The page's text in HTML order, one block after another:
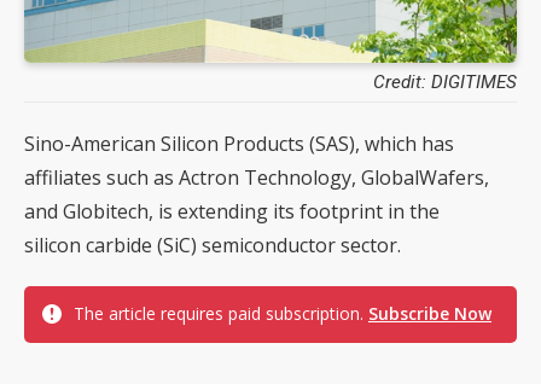
Credit: DIGITIMES
Sino-American Silicon Products (SAS), which has
affiliates such as Actron Technology, GlobalWafers,
and Globitech, is extending its footprint in the
silicon carbide (SiC) semiconductor sector.
The article requires paid subscription. Subscribe Now